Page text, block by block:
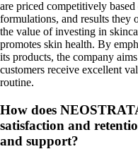
are priced competitively
formulations, and results
the value of investing in
promotes skin health. By
its products, the company
customers receive excellent
routine.
How does
satisfaction and
and support?